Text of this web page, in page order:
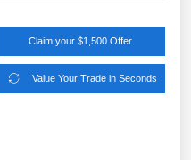
Claim your $1,500 Offer
Value Your Trade in Seconds